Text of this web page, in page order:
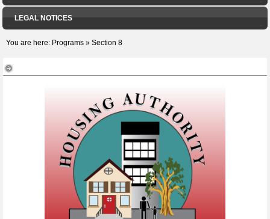
LEGAL NOTICES
You are here: Programs » Section 8